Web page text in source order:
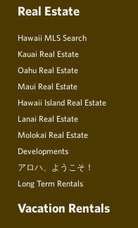
Real Estate
Hawaii MLS Search
Kauai Real Estate
Oahu Real Estate
Maui Real Estate
Hawaii Island Real Estate
Lanai Real Estate
Molokai Real Estate
Developments
アロハ、ようこそ！
Long Term Rentals
Vacation Rentals